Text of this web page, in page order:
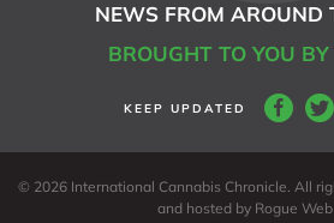
NEWS FROM AROUND
BROUGHT TO YOU
© 2026 International Cannabis Chronicle. All
and hosted by Rogue